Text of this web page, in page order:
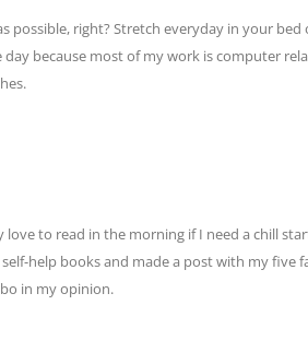
possible, right? Stretch everyday in your
because most of my work is computer
to read in the morning if I need a chill
help books and made a post with my five
in my opinion.